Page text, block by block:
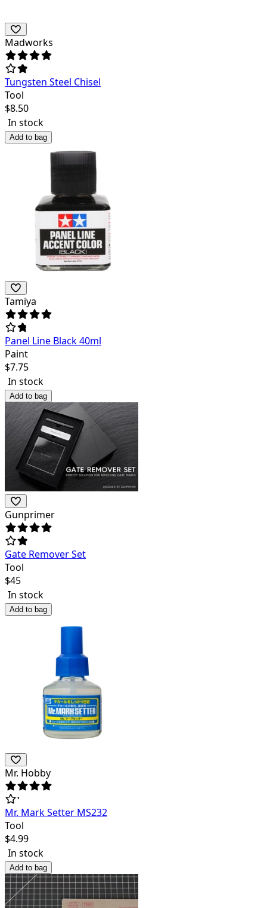
Madworks
Tungsten Steel Chisel
Tool
$8.50
In stock
Add to bag
Tamiya
Panel Line Black 40ml
Paint
$7.75
In stock
Add to bag
Gunprimer
Gate Remover Set
Tool
$45
In stock
Add to bag
Mr. Hobby
Mr. Mark Setter MS232
Tool
$4.99
In stock
Add to bag